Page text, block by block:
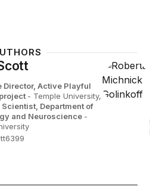
Director, Active Playful
- Temple University,
Scientist, Department of
and Neuroscience -